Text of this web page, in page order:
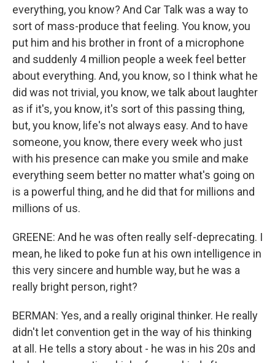
everything, you know? And Car Talk was a way to
sort of mass-produce that feeling. You know, you
put him and his brother in front of a microphone
and suddenly 4 million people a week feel better
about everything. And, you know, so I think what he
did was not trivial, you know, we talk about laughter
as if it's, you know, it's sort of this passing thing,
but, you know, life's not always easy. And to have
someone, you know, there every week who just
with his presence can make you smile and make
everything seem better no matter what's going on
is a powerful thing, and he did that for millions and
millions of us.
GREENE: And he was often really self-deprecating. I
mean, he liked to poke fun at his own intelligence in
this very sincere and humble way, but he was a
really bright person, right?
BERMAN: Yes, and a really original thinker. He really
didn't let convention get in the way of his thinking
at all. He tells a story about - he was in his 20s and